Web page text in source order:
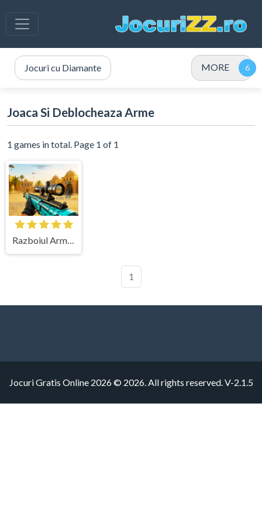
Jocuri cu Diamante MORE
Joaca Si Deblocheaza Arme
1 games in total. Page 1 of 1
Razboiul Armelor 3D
1
Jocuri Gratis Online 2026 © 2026. All rights reserved. V-2.1.5